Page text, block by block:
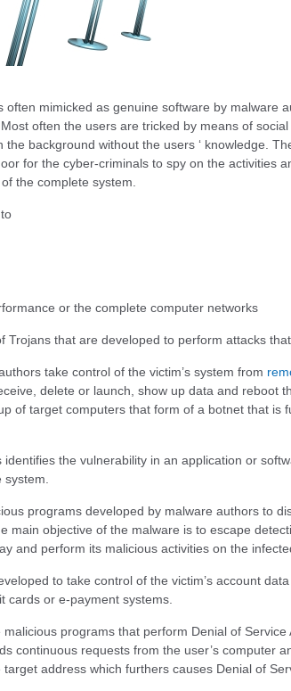
often mimicked as genuine software by malware
often the users are tricked by means of
background without the users ‘ knowledge.
for the cyber-criminals to spy on the activities
the complete system.
or the complete computer networks
Trojans that are developed to perform attacks
take control of the victim’s system from
delete or launch, show up data and reboot
of target computers that form of a botnet that is
the vulnerability in an application or
programs developed by malware authors to
main objective of the malware is to escape
and perform its malicious activities on the
to take control of the victim’s account
cards or e-payment systems.
programs that perform Denial of Service
continuous requests from the user’s computer
address which furthers causes Denial of